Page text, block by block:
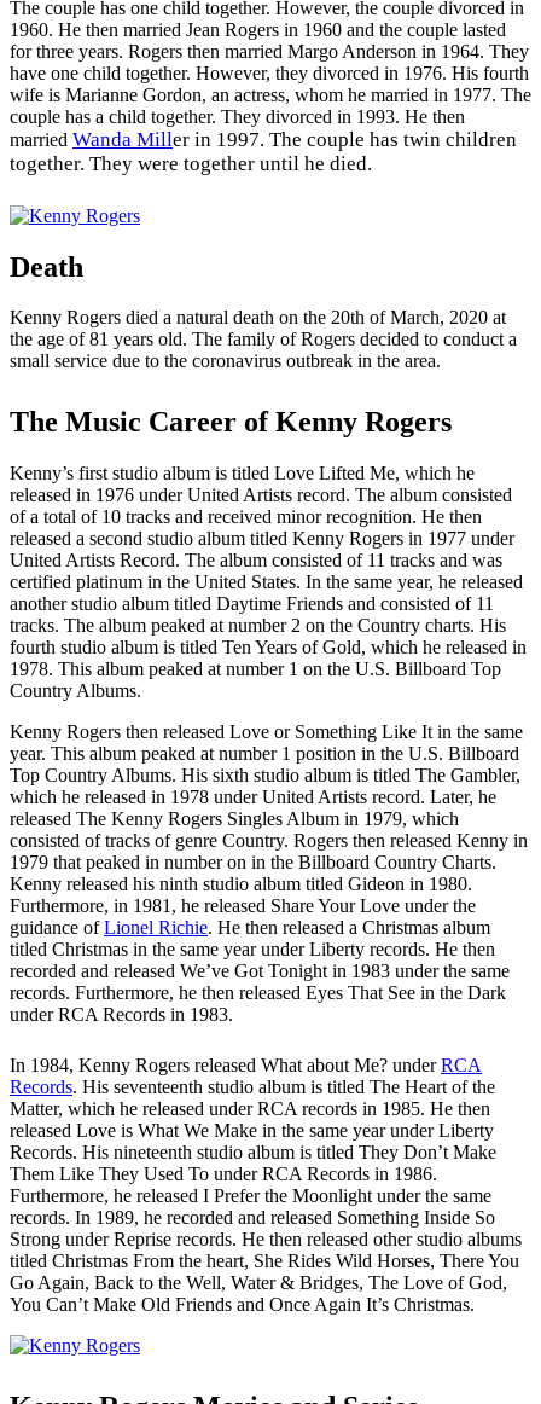
The couple has one child together. However, the couple divorced in
1960. He then married Jean Rogers in 1960 and the couple lasted
for three years. Rogers then married Margo Anderson in 1964. They
have one child together. However, they divorced in 1976. His fourth
wife is Marianne Gordon, an actress, whom he married in 1977. The
couple has a child together. They divorced in 1993. He then
married Wanda Miller in 1997. The couple has twin children
together. They were together until he died.
Death
Kenny Rogers died a natural death on the 20th of March, 2020 at
the age of 81 years old. The family of Rogers decided to conduct a
small service due to the coronavirus outbreak in the area.
The Music Career of Kenny Rogers
Kenny’s first studio album is titled Love Lifted Me, which he
released in 1976 under United Artists record. The album consisted
of a total of 10 tracks and received minor recognition. He then
released a second studio album titled Kenny Rogers in 1977 under
United Artists Record. The album consisted of 11 tracks and was
certified platinum in the United States. In the same year, he released
another studio album titled Daytime Friends and consisted of 11
tracks. The album peaked at number 2 on the Country charts. His
fourth studio album is titled Ten Years of Gold, which he released in
1978. This album peaked at number 1 on the U.S. Billboard Top
Country Albums.
Kenny Rogers then released Love or Something Like It in the same
year. This album peaked at number 1 position in the U.S. Billboard
Top Country Albums. His sixth studio album is titled The Gambler,
which he released in 1978 under United Artists record. Later, he
released The Kenny Rogers Singles Album in 1979, which
consisted of tracks of genre Country. Rogers then released Kenny in
1979 that peaked in number on in the Billboard Country Charts.
Kenny released his ninth studio album titled Gideon in 1980.
Furthermore, in 1981, he released Share Your Love under the
guidance ofLionel Richie. He then released a Christmas album
titled Christmas in the same year under Liberty records. He then
recorded and released We’ve Got Tonight in 1983 under the same
records. Furthermore, he then released Eyes That See in the Dark
under RCA Records in 1983.
In 1984, Kenny Rogers released What about Me? underRCA
Records. His seventeenth studio album is titled The Heart of the
Matter, which he released under RCA records in 1985. He then
released Love is What We Make in the same year under Liberty
Records. His nineteenth studio album is titled They Don’t Make
Them Like They Used To under RCA Records in 1986.
Furthermore, he released I Prefer the Moonlight under the same
records. In 1989, he recorded and released Something Inside So
Strong under Reprise records. He then released other studio albums
titled Christmas From the heart, She Rides Wild Horses, There You
Go Again, Back to the Well, Water & Bridges, The Love of God,
You Can’t Make Old Friends and Once Again It’s Christmas.